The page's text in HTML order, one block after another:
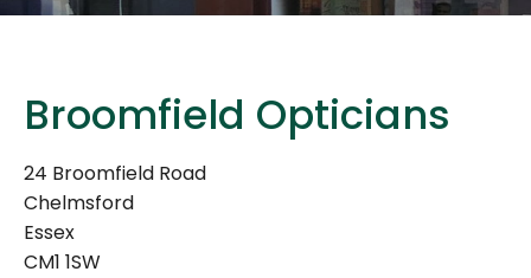
Broomfield Opticians
24 Broomfield Road
Chelmsford
Essex
CM1 1SW